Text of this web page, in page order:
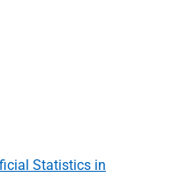
Statistics in